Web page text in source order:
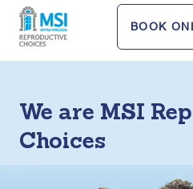
BOOK
We are MSI
Choices